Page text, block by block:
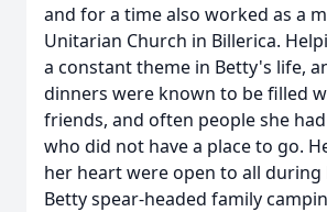
and for a time also worked as a
Unitarian Church in Billerica.
a constant theme in Betty's life,
dinners were known to be filled
friends, and often people she
who did not have a place to go.
her heart were open to all
Betty spear-headed family